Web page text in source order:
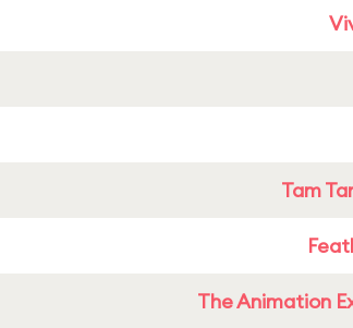
Tam
The Animation